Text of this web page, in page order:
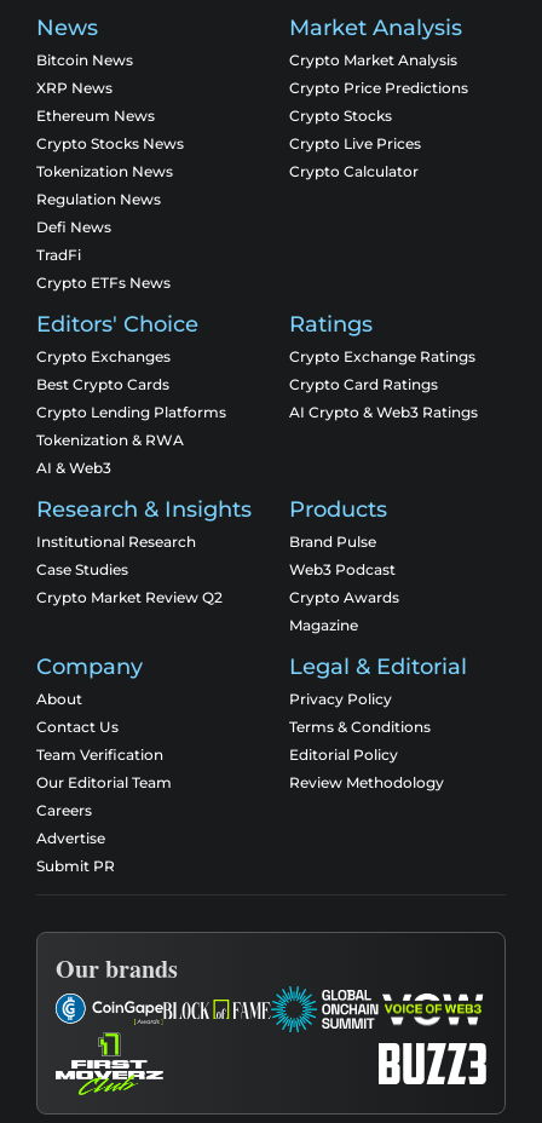
News
Bitcoin News
XRP News
Ethereum News
Crypto Stocks News
Tokenization News
Regulation News
Defi News
TradFi
Crypto ETFs News
Market Analysis
Crypto Market Analysis
Crypto Price Predictions
Crypto Stocks
Crypto Live Prices
Crypto Calculator
Editors' Choice
Crypto Exchanges
Best Crypto Cards
Crypto Lending Platforms
Tokenization & RWA
AI & Web3
Ratings
Crypto Exchange Ratings
Crypto Card Ratings
AI Crypto & Web3 Ratings
Research & Insights
Institutional Research
Case Studies
Crypto Market Review Q2
Products
Brand Pulse
Web3 Podcast
Crypto Awards
Magazine
Company
About
Contact Us
Team Verification
Our Editorial Team
Careers
Advertise
Submit PR
Legal & Editorial
Privacy Policy
Terms & Conditions
Editorial Policy
Review Methodology
Our brands